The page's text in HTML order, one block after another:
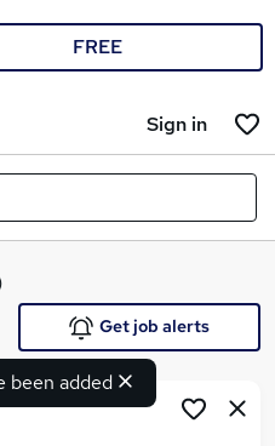
FREE
Sign in
been added
Get job alerts